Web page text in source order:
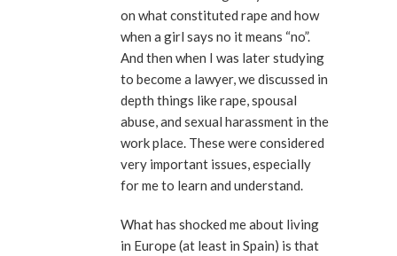
on what constituted rape and how
when a girl says no it means “no”.
And then when I was later studying
to become a lawyer, we discussed in
depth things like rape, spousal
abuse, and sexual harassment in the
work place. These were considered
very important issues, especially
for me to learn and understand.
What has shocked me about living
in Europe (at least in Spain) is that